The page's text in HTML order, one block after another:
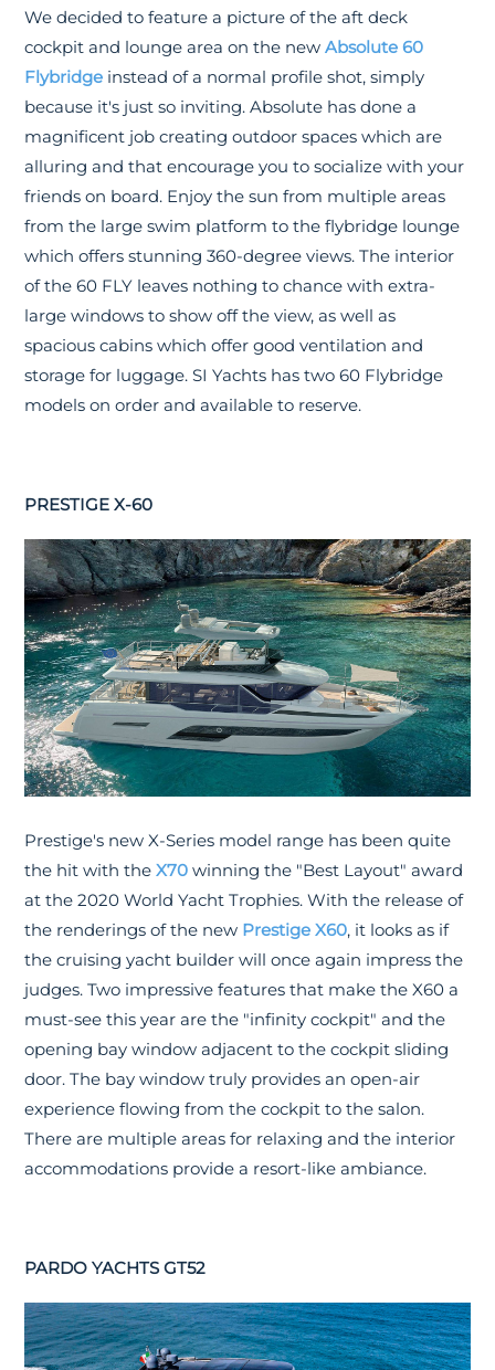
We decided to feature a picture of the aft deck
cockpit and lounge area on the newAbsolute 60
Flybridge instead of a normal profile shot, simply
because it's just so inviting. Absolute has done a
magnificent job creating outdoor spaces which are
alluring and that encourage you to socialize with your
friends on board. Enjoy the sun from multiple areas
from the large swim platform to the flybridge lounge
which offers stunning 360-degree views. The interior
of the 60 FLY leaves nothing to chance with extra-
large windows to show off the view, as well as
spacious cabins which offer good ventilation and
storage for luggage. SI Yachts has two 60 Flybridge
models on order and available to reserve.
PRESTIGE X-60
Prestige's new X-Series model range has been quite
the hit with theX70 winning the "Best Layout" award
at the 2020 World Yacht Trophies. With the release of
the renderings of the new Prestige X60, it looks as if
the cruising yacht builder will once again impress the
judges. Two impressive features that make the X60 a
must-see this year are the "infinity cockpit" and the
opening bay window adjacent to the cockpit sliding
door. The bay window truly provides an open-air
experience flowing from the cockpit to the salon.
There are multiple areas for relaxing and the interior
accommodations provide a resort-like ambiance.
PARDO YACHTS GT52